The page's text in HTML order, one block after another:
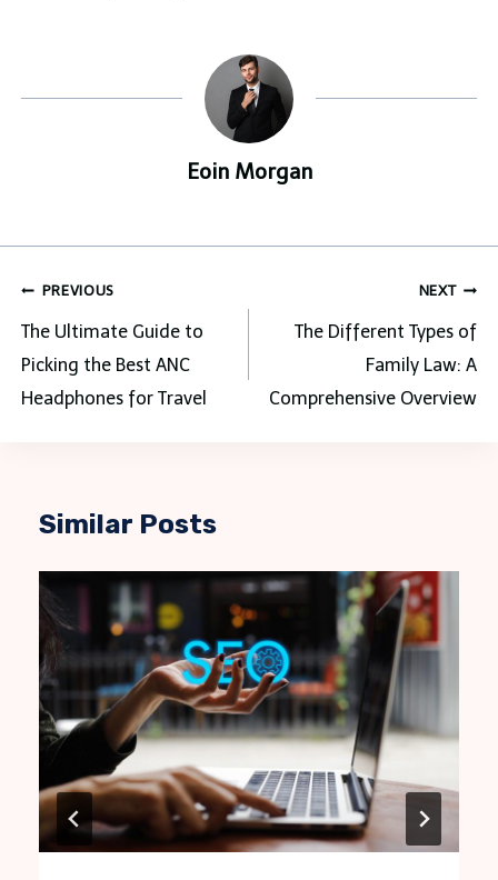
Eoin Morgan
Post
navigation
PREVIOUS
The Ultimate Guide to
Picking the Best ANC
Headphones for Travel
NEXT
The Different Types of
Family Law: A
Comprehensive Overview
Similar Posts